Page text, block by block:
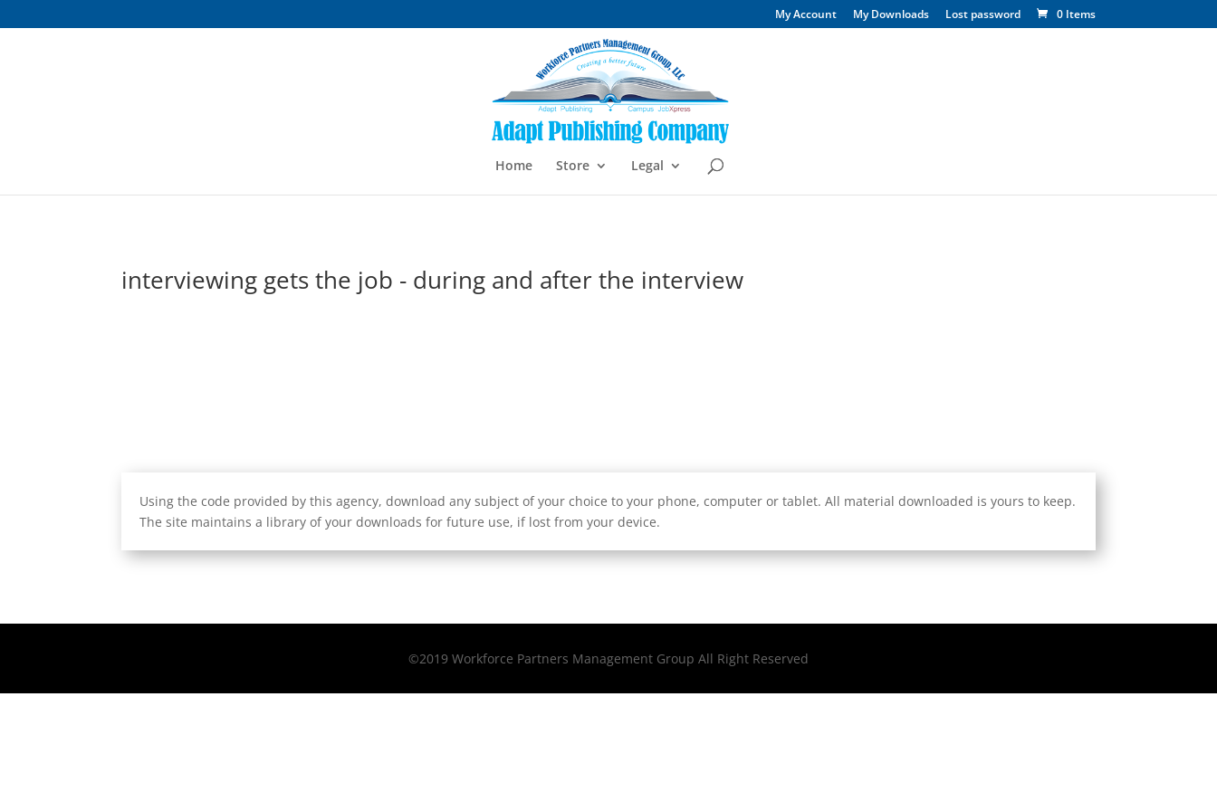
My Account My Downloads Lost password 0 Items
Home Store Legal
interviewing gets the job - during and after the interview
Using the code provided by this agency, download any subject of your choice to your phone, computer or tablet. All material downloaded is yours to keep.
The site maintains a library of your downloads for future use, if lost from your device.
©2019 Workforce Partners Management Group All Right Reserved